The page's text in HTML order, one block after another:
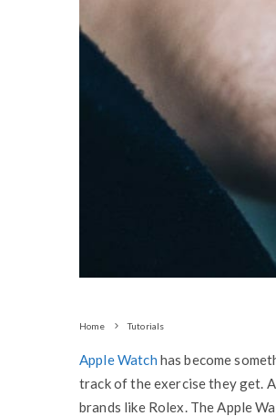
Home Tutorials
Apple Watch has become
track of the exercise they get.
brands like Rolex. The Apple